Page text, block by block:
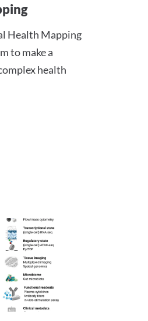
Health Mapping
to make a
health